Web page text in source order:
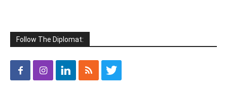
Follow The Diplomat: